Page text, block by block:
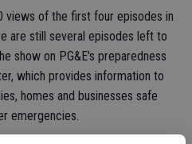
views of the first four episodes in
are still several episodes left to
show on PG&E's preparedness
which provides information to
homes and businesses safe
emergencies.